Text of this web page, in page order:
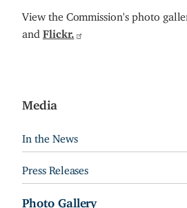
View the Commission's photo
and Flickr.
Media
In the News
Press Releases
Photo Gallery